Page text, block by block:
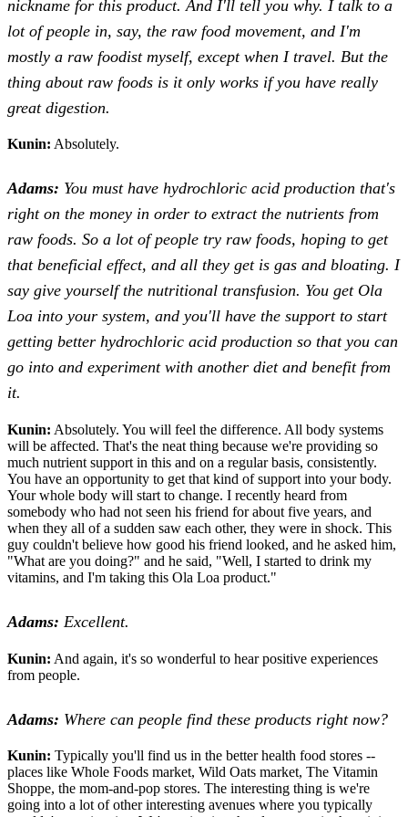
nickname for this product. And I'll tell you why. I talk to a
lot of people in, say, the raw food movement, and I'm
mostly a raw foodist myself, except when I travel. But the
thing about raw foods is it only works if you have really
great digestion.
Kunin: Absolutely.
Adams: You must have hydrochloric acid production that's
right on the money in order to extract the nutrients from
raw foods. So a lot of people try raw foods, hoping to get
that beneficial effect, and all they get is gas and bloating. I
say give yourself the nutritional transfusion. You get Ola
Loa into your system, and you'll have the support to start
getting better hydrochloric acid production so that you can
go into and experiment with another diet and benefit from
it.
Kunin: Absolutely. You will feel the difference. All body systems
will be affected. That's the neat thing because we're providing so
much nutrient support in this and on a regular basis, consistently.
You have an opportunity to get that kind of support into your body.
Your whole body will start to change. I recently heard from
somebody who had not seen his friend for about five years, and
when they all of a sudden saw each other, they were in shock. This
guy couldn't believe how good his friend looked, and he asked him,
"What are you doing?" and he said, "Well, I started to drink my
vitamins, and I'm taking this Ola Loa product."
Adams: Excellent.
Kunin: And again, it's so wonderful to hear positive experiences
from people.
Adams: Where can people find these products right now?
Kunin: Typically you'll find us in the better health food stores --
places like Whole Foods market, Wild Oats market, The Vitamin
Shoppe, the mom-and-pop stores. The interesting thing is we're
going into a lot of other interesting avenues where you typically